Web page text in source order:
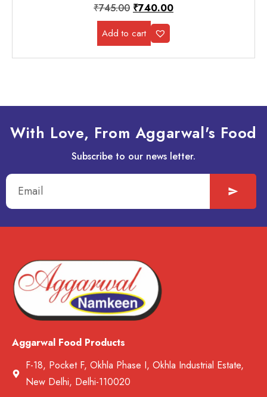
₹745.00 ₹740.00
Add to cart
With Love, From Aggarwal's Food
Subscribe to our news letter.
Aggarwal Food Products
F-18, Pocket F, Okhla Phase I, Okhla Industrial Estate,
New Delhi, Delhi-110020